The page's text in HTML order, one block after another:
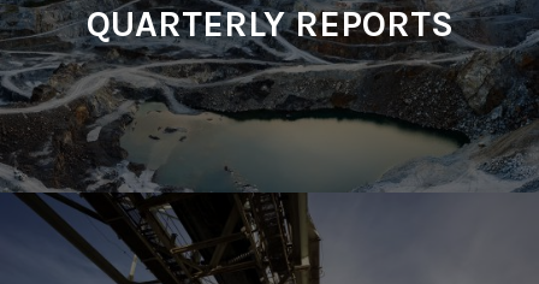
QUARTERLY REPORTS